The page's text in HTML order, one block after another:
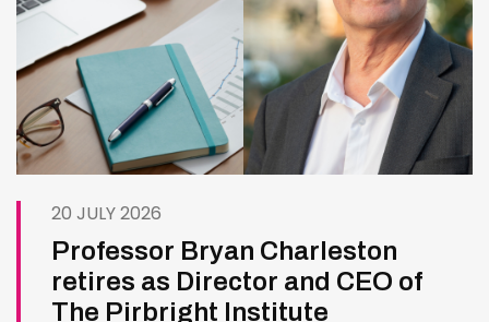
20 JULY 2026
Professor Bryan Charleston
retires as Director and CEO of
The Pirbright Institute